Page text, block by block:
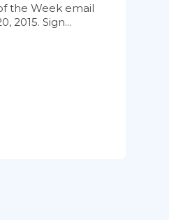
the Week email
2015. Sign...